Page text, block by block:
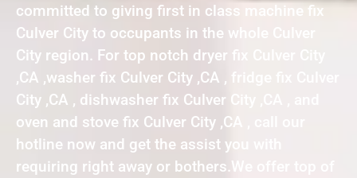
committed to giving first in class machine fix
Culver City to occupants in the whole Culver
City region. For top notch dryer fix Culver City
,CA ,washer fix Culver City ,CA , fridge fix Culver
City ,CA , dishwasher fix Culver City ,CA , and
oven and stove fix Culver City ,CA , call our
hotline now and get the assist you with
requiring right away or bothers.We offer top of